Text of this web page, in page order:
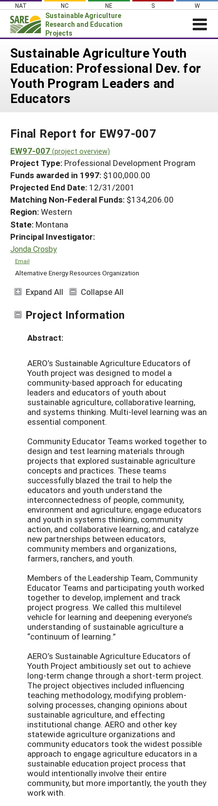
Skip
content
NAT NC NE S W
Sustainable Agriculture
Research and Education
Projects
Login
News
About SARE
PROJECTS
Search Projects
Search Project Coordinators
WHERE WE WORK
GRANTS
RESOURCES & LEARNING
HELP
Sustainable Agriculture Youth
Education: Professional Dev. for
Youth Program Leaders and
Educators
Final Report for EW97-007
EW97-007 (project overview)
Project Type: Professional Development Program
Funds awarded in 1997: $100,000.00
Projected End Date: 12/31/2001
Matching Non-Federal Funds: $134,206.00
Region:Western
State: Montana
Principal Investigator:
Jonda Crosby
Email
Alternative Energy Resources Organization
Expand All Collapse All
Project Information
Abstract:
AERO’s Sustainable Agriculture Educators of
Youth project was designed to model a
community-based approach for educating
leaders and educators of youth about
sustainable agriculture, collaborative learning,
and systems thinking. Multi-level learning was an
essential component.
Community Educator Teams worked together to
design and test learning materials through
projects that explored sustainable agriculture
concepts and practices. These teams
successfully blazed the trail to help the
educators and youth understand the
interconnectedness of people, community,
environment and agriculture; engage educators
and youth in systems thinking, community
action, and collaborative learning; and catalyze
new partnerships between educators,
community members and organizations,
farmers, ranchers, and youth.
Members of the Leadership Team, Community
Educator Teams and participating youth worked
together to develop, implement and track
project progress. We called this multilevel
vehicle for learning and deepening everyone’s
understanding of sustainable agriculture a
“continuum of learning.”
AERO’s Sustainable Agriculture Educators of
Youth Project ambitiously set out to achieve
long-term change through a short-term project.
The project objectives included influencing
teaching methodology, modifying problem-
solving processes, changing opinions about
sustainable agriculture, and effecting
institutional change. AERO and other key
statewide agriculture organizations and
community educators took the widest possible
approach to engage agriculture educators in a
sustainable education project process that
would intentionally involve their entire
community, but more importantly, the youth they
work with.